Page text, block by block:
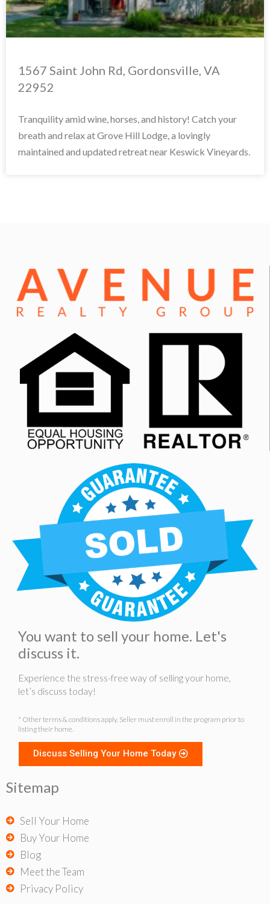
1567 Saint John Rd, Gordonsville, VA
22952
Tranquility amid wine, horses, and history! Catch your
breath and relax at Grove Hill Lodge, a lovingly
maintained and updated retreat near Keswick Vineyards.
You want to sell your home. Let's
discuss it.
Experience the stress-free way of selling your home,
let’s discuss today!
* Other terms & conditions apply. Seller must enroll in the program prior to
listing their home.
Discuss Selling Your Home Today
Sitemap
Sell Your Home
Buy Your Home
Blog
Meet the Team
Privacy Policy